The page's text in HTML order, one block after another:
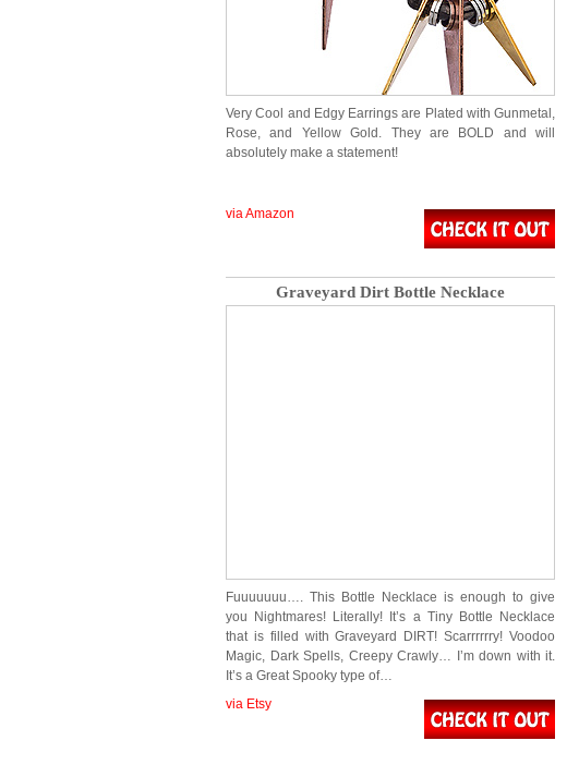
Very Cool and Edgy Earrings are Plated with Gunmetal,
Rose, and Yellow Gold. They are BOLD and will
absolutely make a statement!
via Amazon
Graveyard Dirt Bottle Necklace
Fuuuuuuu…. This Bottle Necklace is enough to give
you Nightmares! Literally! It’s a Tiny Bottle Necklace
that is filled with Graveyard DIRT! Scarrrrrry! Voodoo
Magic, Dark Spells, Creepy Crawly… I’m down with it.
It’s a Great Spooky type of…
via Etsy